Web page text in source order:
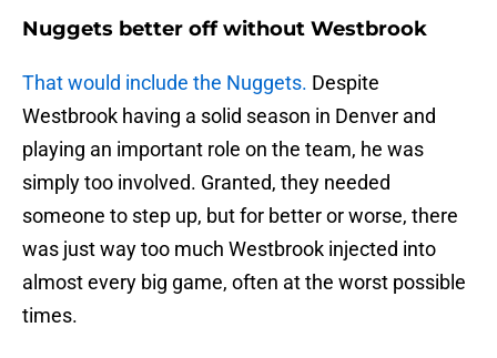
Nuggets better off without Westbrook
That would include the Nuggets. Despite
Westbrook having a solid season in Denver and
playing an important role on the team, he was
simply too involved. Granted, they needed
someone to step up, but for better or worse, there
was just way too much Westbrook injected into
almost every big game, often at the worst possible
times.